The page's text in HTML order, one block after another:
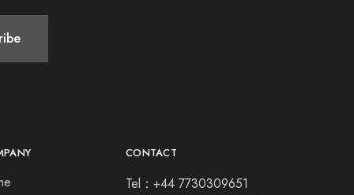
CONTACT
Tel：+44 7730309651